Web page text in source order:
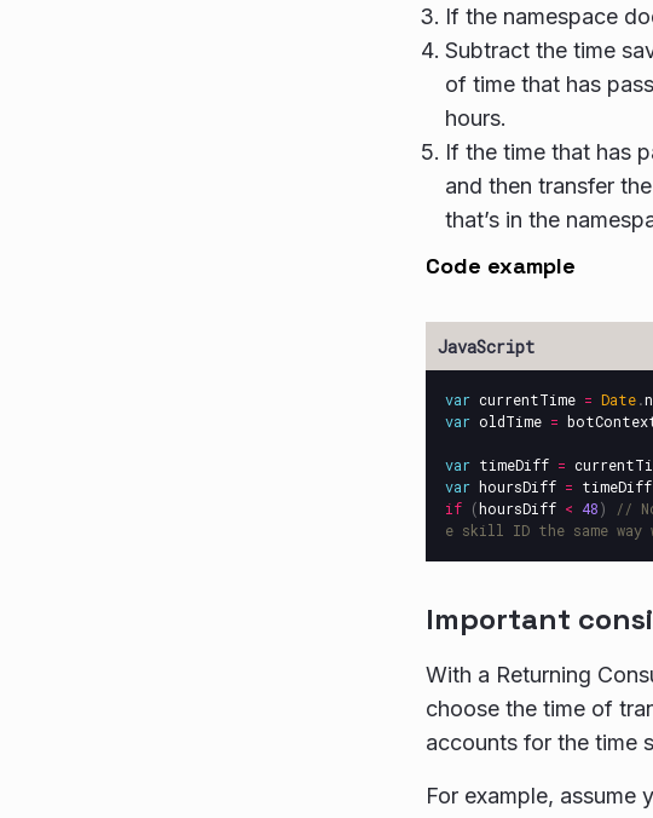
If the namespace
Subtract the time
of time that has
hours.
If the time that has
and then transfer
that’s in the
Code example
var currentTime = Date.
var oldTime =
var timeDiff =
var hoursDiff = timeDiff
if (hoursDiff < 48)
//
e skill ID the same way
Important
With a Returning
choose the time of
accounts for the time
For example,